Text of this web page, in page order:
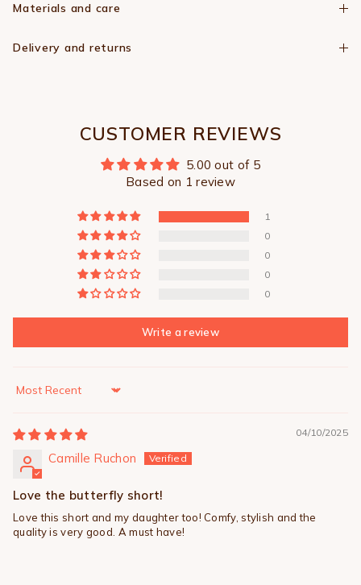
Materials and care
Delivery and returns
CUSTOMER REVIEWS
5.00 out of 5
Based on 1 review
1
0
0
0
0
Write a review
Sort by
04/10/2025
Camille Ruchon
Love the butterfly short!
Love this short and my daughter too! Comfy, stylish and the
quality is very good. A must have!